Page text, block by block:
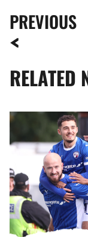
PREVIOUS
RELATED
Meet
Opposition
Chesterfield
FC